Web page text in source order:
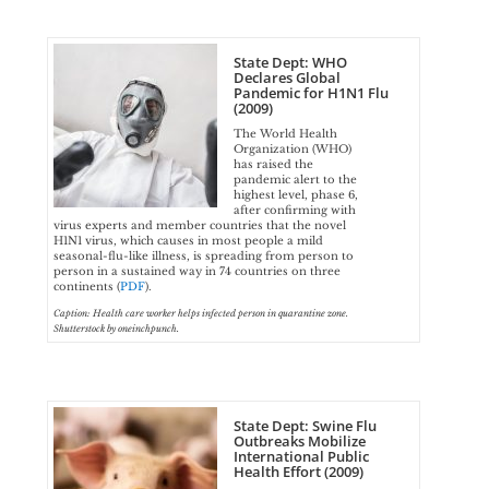
State Dept: WHO
Declares Global
Pandemic for H1N1 Flu
(2009)
The World Health
Organization (WHO)
has raised the
pandemic alert to the
highest level, phase 6,
after confirming with
virus experts and member countries that the novel
H1N1 virus, which causes in most people a mild
seasonal-flu-like illness, is spreading from person to
person in a sustained way in 74 countries on three
continents (PDF).
Caption: Health care worker helps infected person in quarantine zone.
Shutterstock by oneinchpunch.
State Dept: Swine Flu
Outbreaks Mobilize
International Public
Health Effort (2009)